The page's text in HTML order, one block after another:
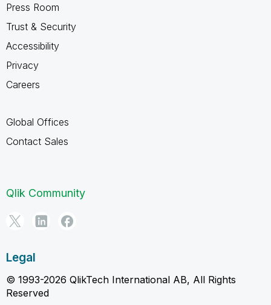
Press Room
Trust & Security
Accessibility
Privacy
Careers
Global Offices
Contact Sales
Qlik Community
Legal
© 1993-2026 QlikTech International AB, All Rights
Reserved